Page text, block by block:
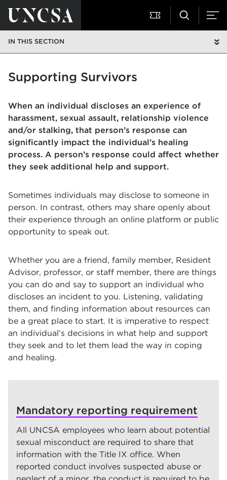
IN THIS SECTION
Supporting Survivors
When an individual discloses an experience of
harassment, sexual assault, relationship violence
and/or stalking, that person’s response can
significantly impact the individual’s healing
process. A person’s response could affect whether
they seek additional help and support.
Sometimes individuals may disclose to someone in
person. In contrast, others may share openly about
their experience through an online platform or public
opportunity to speak out.
Whether you are a friend, family member, Resident
Advisor, professor, or staff member, there are things
you can do and say to support an individual who
discloses an incident to you. Listening, validating
them, and finding information about resources can
be a great place to start. It is imperative to respect
an individual’s decisions in what help and support
they seek and to let them lead the way in coping
and healing.
Mandatory reporting requirement
All UNCSA employees who learn about potential
sexual misconduct are required to share that
information with the Title IX office. When
reported conduct involves suspected abuse or